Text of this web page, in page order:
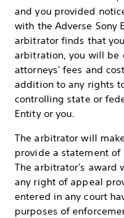
and you provided
with the Adverse Sony
arbitrator finds that
arbitration, you will be
attorneys' fees and
addition to any rights
controlling state or
Entity or you.
The arbitrator will
provide a statement of
The arbitrator's award
any right of appeal
entered in any court
purposes of